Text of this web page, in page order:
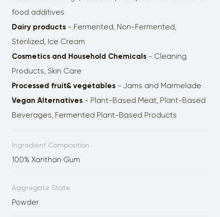
food additives
Dairy products- Fermented, Non-Fermented,
Sterilized, Ice Cream
Cosmetics and Household Chemicals- Cleaning
Products, Skin Care
Processed fruit& vegetables- Jams and Marmelade
Vegan Alternatives- Plant-Based Meat, Plant-Based
Beverages, Fermented Plant-Based Products
Ingredient Composition
100% Xanthan Gum
Aggregate State
Powder